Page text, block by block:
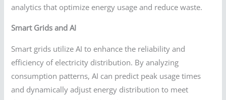
analytics that optimize energy usage and reduce waste.
Smart Grids and AI
Smart grids utilize AI to enhance the reliability and
efficiency of electricity distribution. By analyzing
consumption patterns, AI can predict peak usage times
and dynamically adjust energy distribution to meet